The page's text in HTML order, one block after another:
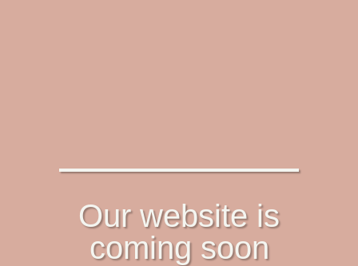
Our website is
coming soon